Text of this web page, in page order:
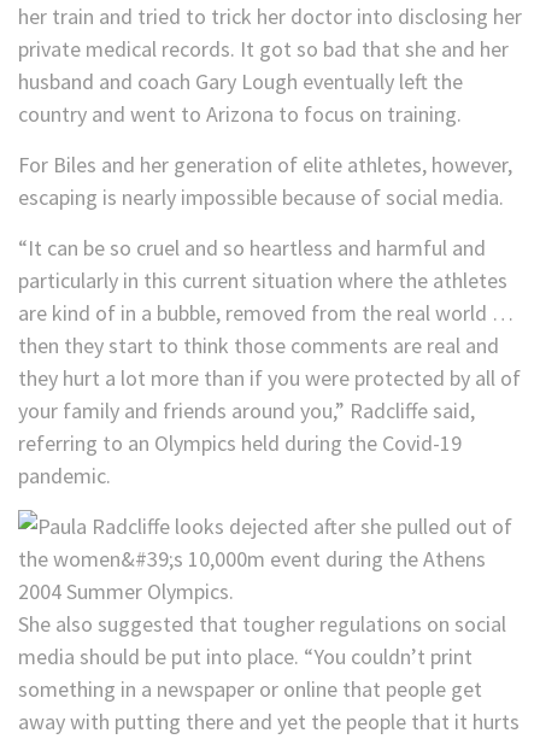
her train and tried to trick her doctor into disclosing her
private medical records. It got so bad that she and her
husband and coach Gary Lough eventually left the
country and went to Arizona to focus on training.
For Biles and her generation of elite athletes, however,
escaping is nearly impossible because of social media.
“It can be so cruel and so heartless and harmful and
particularly in this current situation where the athletes
are kind of in a bubble, removed from the real world …
then they start to think those comments are real and
they hurt a lot more than if you were protected by all of
your family and friends around you,” Radcliffe said,
referring to an Olympics held during the Covid-19
pandemic.
She also suggested that tougher regulations on social
media should be put into place. “You couldn’t print
something in a newspaper or online that people get
away with putting there and yet the people that it hurts